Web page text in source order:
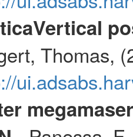
Thomas,